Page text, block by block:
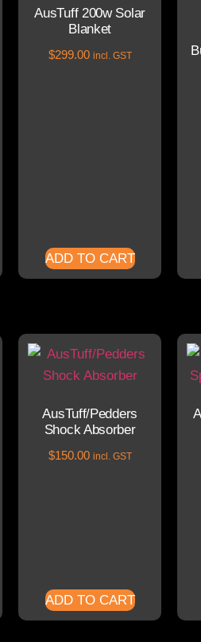
AusTuff 200w Solar
Blanket
$299.00 incl. GST
ADD TO CART
AusTuff/Pedders
Shock Absorber
$150.00 incl. GST
ADD TO CART